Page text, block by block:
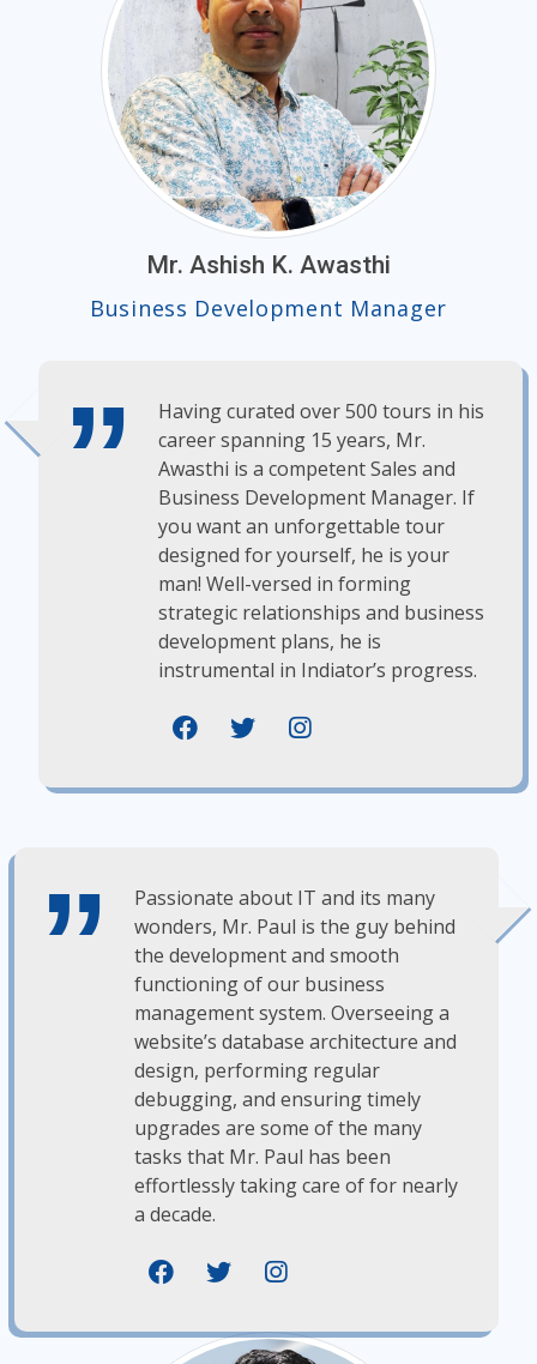
Mr. Ashish K. Awasthi
Business Development Manager
Having curated over 500 tours in his
career spanning 15 years, Mr.
Awasthi is a competent Sales and
Business Development Manager. If
you want an unforgettable tour
designed for yourself, he is your
man! Well-versed in forming
strategic relationships and business
development plans, he is
instrumental in Indiator’s progress.
Passionate about IT and its many
wonders, Mr. Paul is the guy behind
the development and smooth
functioning of our business
management system. Overseeing a
website’s database architecture and
design, performing regular
debugging, and ensuring timely
upgrades are some of the many
tasks that Mr. Paul has been
effortlessly taking care of for nearly
a decade.